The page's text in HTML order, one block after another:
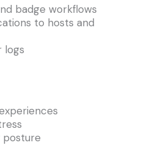
badge workflows
to hosts and
logs